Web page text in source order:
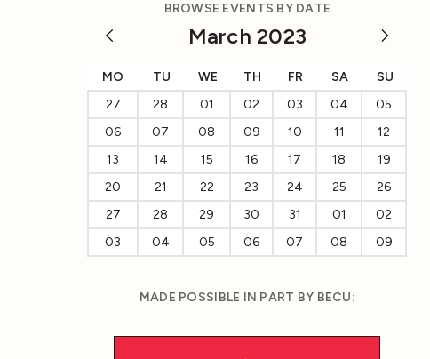
BROWSE EVENTS BY DATE
March 2023
MO TU WE TH FR SA
SU
27
28 01 02 03 04
05
06
07 08 09 10 11
12
13
14 15 16 17 18
19
20
21 22 23 24 25
26
27
28 29 30 31 01
02
03
04 05 06 07 08 09
MADE POSSIBLE IN PART BY BECU: